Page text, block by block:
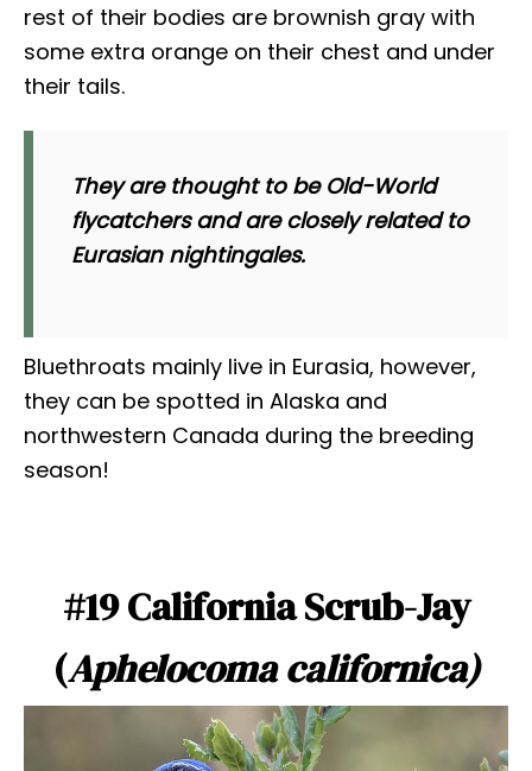
rest of their bodies are brownish gray with
some extra orange on their chest and under
their tails.
They are thought to be Old-World
flycatchers and are closely related to
Eurasian nightingales.
Bluethroats mainly live in Eurasia, however,
they can be spotted in Alaska and
northwestern Canada during the breeding
season!
#19 California Scrub-Jay
(Aphelocoma californica)